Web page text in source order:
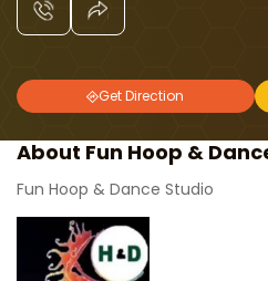
About Fun Hoop &
Fun Hoop & Dance Studio
Get Direction